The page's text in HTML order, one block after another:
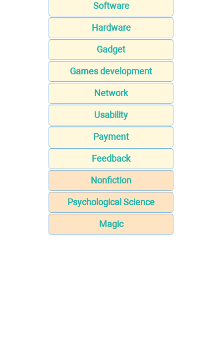
Software
Hardware
Gadget
Games development
Network
Usability
Payment
Feedback
Nonfiction
Psychological Science
Magic